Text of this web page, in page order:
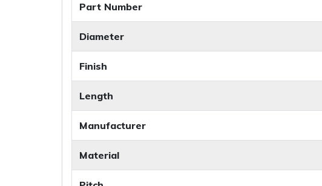
Part Number
Diameter
Finish
Length
Manufacturer
Material